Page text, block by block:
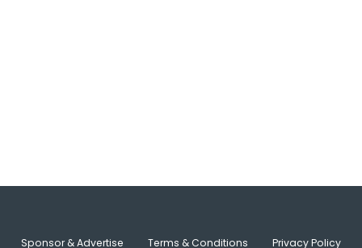
Sponsor & Advertise Terms & Conditions Privacy Policy